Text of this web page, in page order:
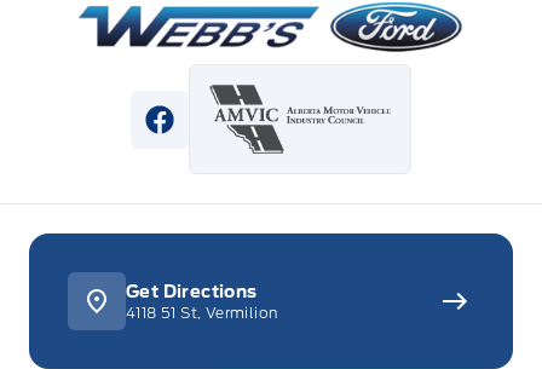
View Facebook Page
Get Directions
4118 51 St, Vermilion